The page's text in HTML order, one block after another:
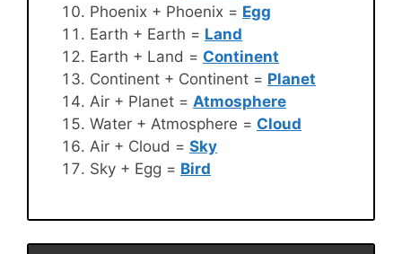
Phoenix + Phoenix = Egg
Earth + Earth = Land
Earth + Land = Continent
Continent + Continent = Planet
Air + Planet = Atmosphere
Water + Atmosphere = Cloud
Air + Cloud = Sky
Sky + Egg = Bird